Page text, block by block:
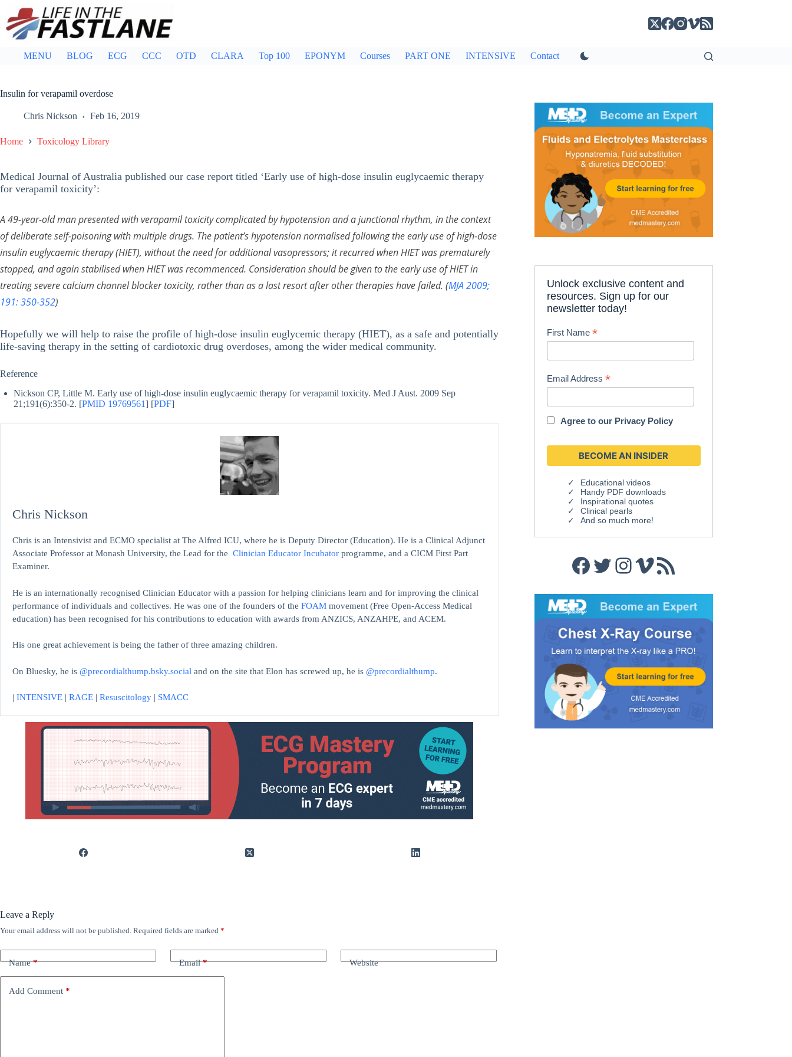
content
MENU BLOG ECG CCC OTD CLARA Top 100 EPONYM Courses PART ONE INTENSIVE Contact
Insulin for verapamil overdose
Chris Nickson Feb 16, 2019
Home Toxicology Library
Medical Journal of Australia published our case report titled ‘Early use of high-dose insulin euglycaemic therapy
for verapamil toxicity’:
A 49-year-old man presented with verapamil toxicity complicated by hypotension and a junctional rhythm, in the context
of deliberate self-poisoning with multiple drugs. The patient’s hypotension normalised following the early use of high-dose
insulin euglycaemic therapy (HIET), without the need for additional vasopressors; it recurred when HIET was prematurely
stopped, and again stabilised when HIET was recommenced. Consideration should be given to the early use of HIET in
treating severe calcium channel blocker toxicity, rather than as a last resort after other therapies have failed. (MJA 2009;
191: 350-352)
Hopefully we will help to raise the profile of high-dose insulin euglycemic therapy (HIET), as a safe and potentially
life-saving therapy in the setting of cardiotoxic drug overdoses, among the wider medical community.
Reference
Nickson CP, Little M. Early use of high-dose insulin euglycaemic therapy for verapamil toxicity. Med J Aust. 2009 Sep
21;191(6):350-2. [PMID 19769561] [PDF]
Chris Nickson
Chris is an Intensivist and ECMO specialist at The Alfred ICU, where he is Deputy Director (Education). He is a Clinical Adjunct
Associate Professor at Monash University, the Lead for the Clinician Educator Incubator programme, and a CICM First Part
Examiner.
He is an internationally recognised Clinician Educator with a passion for helping clinicians learn and for improving the clinical
performance of individuals and collectives. He was one of the founders of the FOAM movement (Free Open-Access Medical
education) has been recognised for his contributions to education with awards from ANZICS, ANZAHPE, and ACEM.
His one great achievement is being the father of three amazing children.
On Bluesky, he is @precordialthump.bsky.social and on the site that Elon has screwed up, he is @precordialthump.
| INTENSIVE | RAGE | Resuscitology | SMACC
Leave a Reply
Your email address will not be published. Required fields are marked *
Name* Email* Website
Add Comment *
Unlock exclusive content and
resources. Sign up for our
newsletter today!
First Name*
Email Address*
Agree to our Privacy Policy
Educational videos
Handy PDF downloads
Inspirational quotes
Clinical pearls
And so much more!
Facebook
Twitter
Instagram
Vimeo
RSS Feed